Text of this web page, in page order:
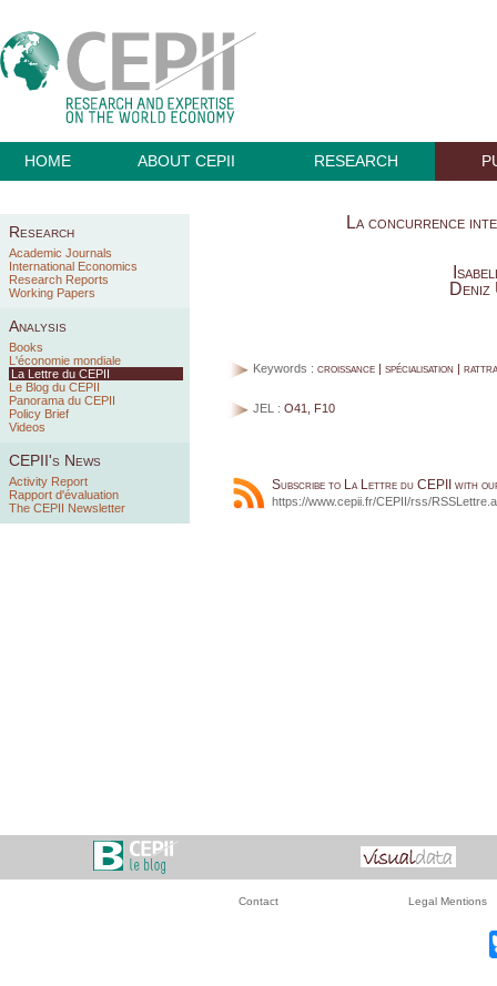
HOME ABOUT CEPII RESEARCH
Research
Academic Journals
International Economics
Research Reports
Working Papers
Analysis
Books
L'économie mondiale
La Lettre du CEPII
Le Blog du CEPII
Panorama du CEPII
Policy Brief
Videos
CEPII's News
Activity Report
Rapport d'évaluation
The CEPII Newsletter
La concurrence
Deniz
Keywords : croissance | spécialisation |
JEL : O41, F10
Subscribe to La Lettre du CEPII with
https://www.cepii.fr/CEPII/rss/
Contact Legal Mentions